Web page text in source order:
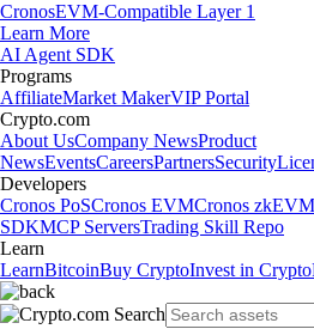
CronosEVM-Compatible Layer 1
Learn More
AI Agent SDK
Programs
AffiliateMarket MakerVIP Portal
Crypto.com
About UsCompany NewsProduct
NewsEventsCareersPartnersSecurity
Developers
Cronos PoSCronos EVMCronos zkEVM
SDKMCP ServersTrading Skill Repo
Learn
LearnBitcoinBuy CryptoInvest in Crypto